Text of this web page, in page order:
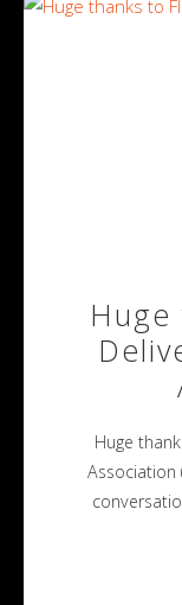
Huge
Association